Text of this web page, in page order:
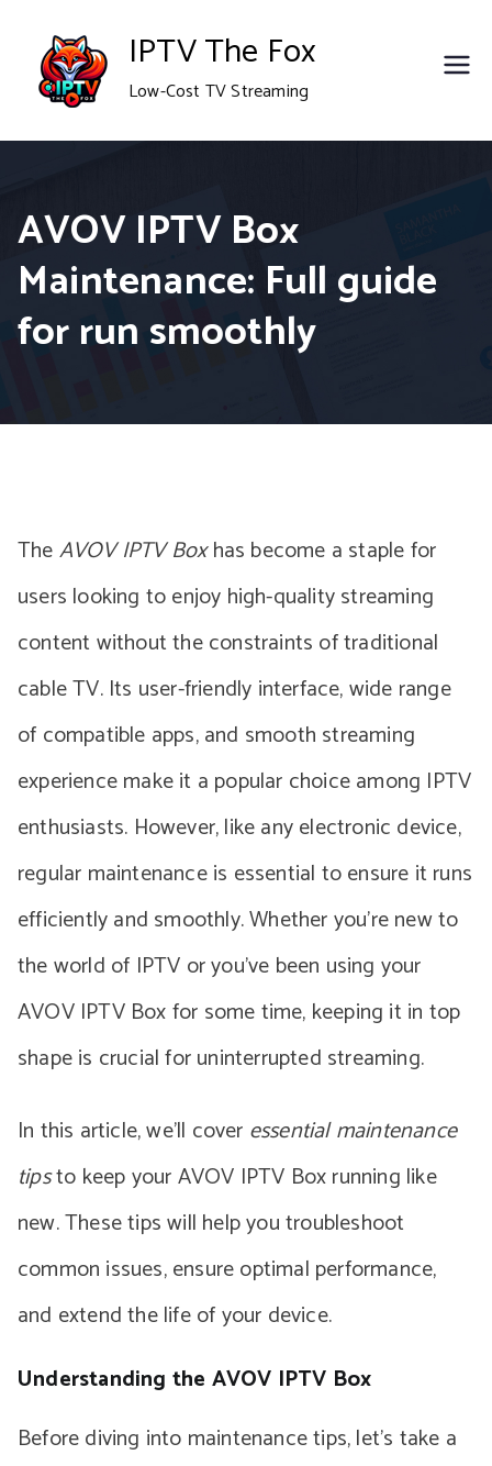
content
IPTV The Fox
Low-Cost TV Streaming
AVOV IPTV Box
Maintenance: Full guide
for run smoothly
TheAVOV IPTV Boxhas become a staple for
users looking to enjoy high-quality streaming
content without the constraints of traditional
cable TV. Its user-friendly interface, wide range
of compatible apps, and smooth streaming
experience make it a popular choice among IPTV
enthusiasts. However, like any electronic device,
regular maintenance is essential to ensure it runs
efficiently and smoothly. Whether you’re new to
the world of IPTV or you’ve been using your
AVOV IPTV Box for some time, keeping it in top
shape is crucial for uninterrupted streaming.
In this article, we’ll cover essential maintenance
tipsto keep your AVOV IPTV Box running like
new. These tips will help you troubleshoot
common issues, ensure optimal performance,
and extend the life of your device.
Understanding the AVOV IPTV Box
Before diving into maintenance tips, let’s take a